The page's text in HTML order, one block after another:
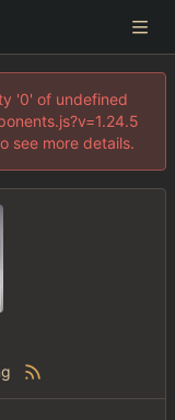
'0' of undefined
see more details.